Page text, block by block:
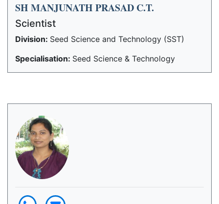
SH MANJUNATH PRASAD C.T.
Scientist
Division: Seed Science and Technology (SST)
Specialisation: Seed Science & Technology